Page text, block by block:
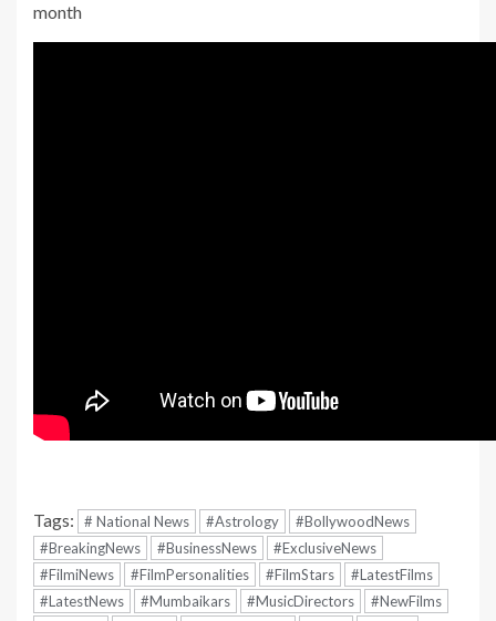
month
Tags: # National News #Astrology
#BollywoodNews
#BreakingNews
#BusinessNews
#ExclusiveNews
#FilmiNews
#FilmPersonalities #FilmStars
#LatestFilms
#LatestNews
#Mumbaikars #MusicDirectors
#NewFilms